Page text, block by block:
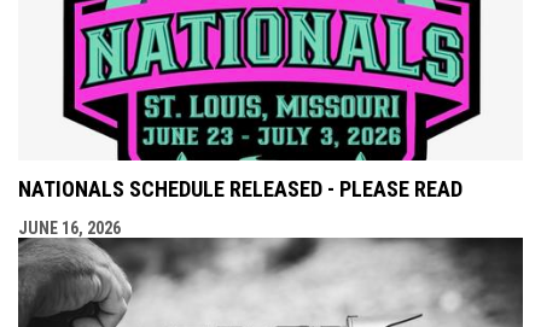
NATIONALS SCHEDULE RELEASED - PLEASE READ
JUNE 16, 2026